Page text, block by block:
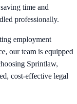
time and
professionally.
employment
our team is equipped
Sprintlaw,
cost-effective legal